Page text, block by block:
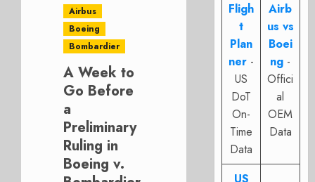
Airbus
Boeing
Bombardier
A Week to
Go Before
a
Preliminary
Ruling in
Boeing v.
Fligh
t
Plan
ner -
US
DoT
On-
Time
Data
Airb
us vs
Boei
ng -
Offici
al
OEM
Data